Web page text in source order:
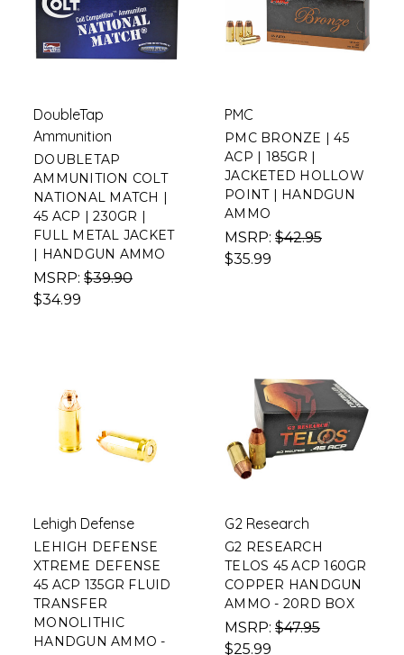
DoubleTap
Ammunition
DOUBLETAP
AMMUNITION COLT
NATIONAL MATCH |
45 ACP | 230GR |
FULL METAL JACKET
| HANDGUN AMMO
MSRP: $39.90
$34.99
PMC
PMC BRONZE | 45
ACP | 185GR |
JACKETED HOLLOW
POINT | HANDGUN
AMMO
MSRP: $42.95
$35.99
Lehigh Defense
LEHIGH DEFENSE
XTREME DEFENSE
45 ACP 135GR FLUID
TRANSFER
MONOLITHIC
HANDGUN AMMO -
G2 Research
G2 RESEARCH
TELOS 45 ACP 160GR
COPPER HANDGUN
AMMO - 20RD BOX
MSRP: $47.95
$25.99